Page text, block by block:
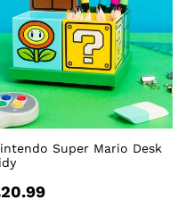
Super Mario Desk